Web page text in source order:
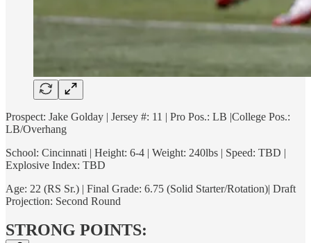
Prospect: Jake Golday | Jersey #: 11 | Pro Pos.: LB |College Pos.:
LB/Overhang
School: Cincinnati | Height: 6-4 | Weight: 240lbs | Speed: TBD |
Explosive Index: TBD
Age: 22 (RS Sr.) | Final Grade: 6.75 (Solid Starter/Rotation)| Draft
Projection: Second Round
STRONG POINTS: